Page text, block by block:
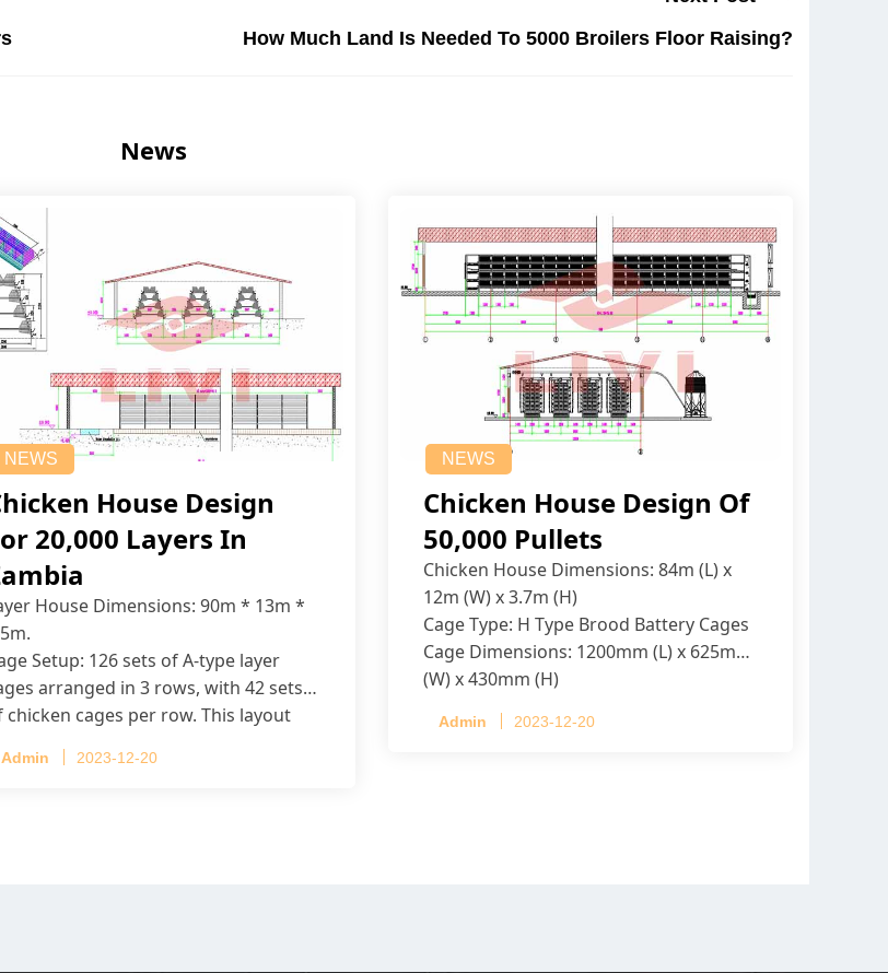
How Much Land Is Needed To 5000 Broilers Floor Raising?
News
NEWS
House Design
20,000 Layers In
House Dimensions: 90m * 13m *
Setup: 126 sets of A-type layer
arranged in 3 rows, with 42 sets
chicken cages per row. This layout
Admin 2023-12-20
NEWS
Chicken House Design Of
50,000 Pullets
Chicken House Dimensions: 84m (L) x
12m (W) x 3.7m (H)
Cage Type: H Type Brood Battery Cages
Cage Dimensions: 1200mm (L) x 625mm
(W) x 430mm (H)
4 tiers per cage
Admin 2023-12-20